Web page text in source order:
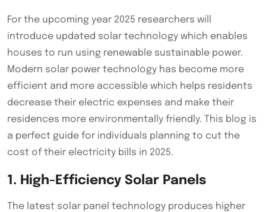
For the upcoming year 2025 researchers will
introduce updated solar technology which enables
houses to run using renewable sustainable power.
Modern solar power technology has become more
efficient and more accessible which helps residents
decrease their electric expenses and make their
residences more environmentally friendly. This blog is
a perfect guide for individuals planning to cut the
cost of their electricity bills in 2025.
1. High-Efficiency Solar Panels
The latest solar panel technology produces higher